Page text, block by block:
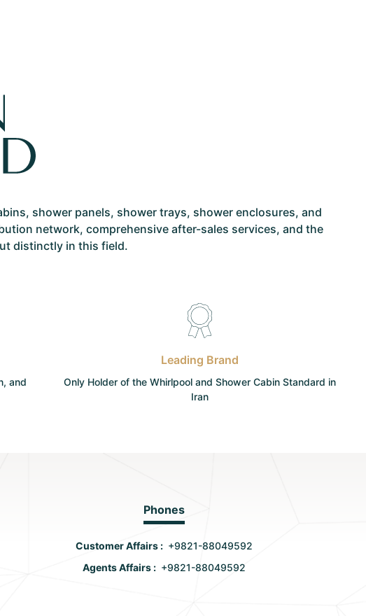
shower panels, shower trays, shower enclosures, and
network, comprehensive after-sales services, and the
distinctly in this field.
and
Leading Brand
Only Holder of the Whirlpool and Shower Cabin Standard in
Iran
Phones
Customer Affairs : +9821-88049592
Agents Affairs : +9821-88049592